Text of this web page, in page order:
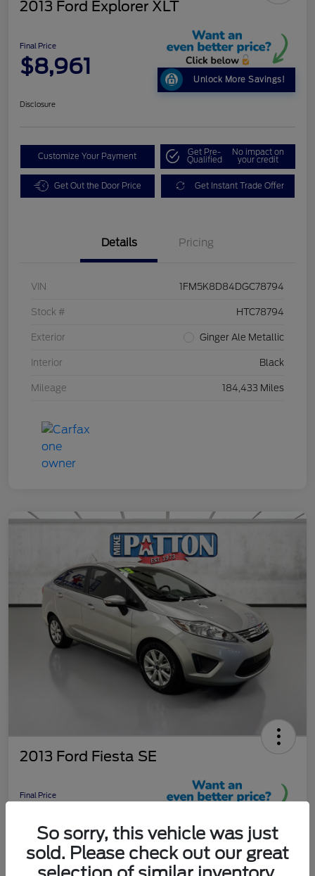
2013 Ford Explorer XLT
Final Price
$8,961
Unlock More Savings!
Disclosure
Customize Your Payment Get Pre-
Qualified
No impact on
your credit
Get Out the Door Price Get Instant Trade Offer
Details Pricing
VIN 1FM5K8D84DGC78794
Stock # HTC78794
Exterior Ginger Ale Metallic
Interior Black
Mileage 184,433 Miles
2013 Ford Fiesta SE
Final Price
Unlock More Savings!
Disclosure
So sorry, this vehicle was just
sold. Please check out our great